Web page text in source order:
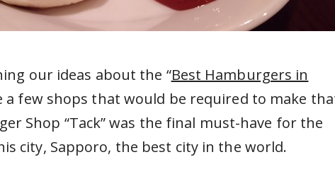
our ideas about the “Best Hamburgers in
a few shops that would be required to make
Shop “Tack” was the final must-have for the
city, Sapporo, the best city in the world.